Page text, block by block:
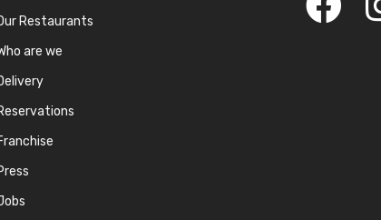
Restaurants
are we